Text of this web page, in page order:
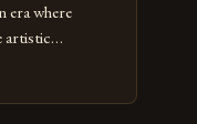
where
artistic